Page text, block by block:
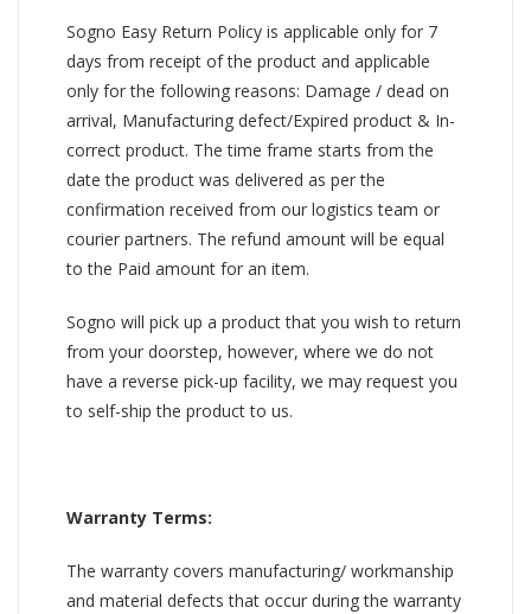
Sogno Easy Return Policy is applicable only for 7
days from receipt of the product and applicable
only for the following reasons: Damage / dead on
arrival, Manufacturing defect/Expired product & In-
correct product. The time frame starts from the
date the product was delivered as per the
confirmation received from our logistics team or
courier partners. The refund amount will be equal
to the Paid amount for an item.
Sogno will pick up a product that you wish to return
from your doorstep, however, where we do not
have a reverse pick-up facility, we may request you
to self-ship the product to us.
Warranty Terms:
The warranty covers manufacturing/ workmanship
and material defects that occur during the warranty